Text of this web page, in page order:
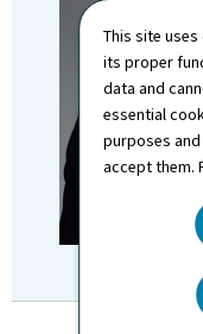
This site
its proper
data and
essential
purposes
accept them.